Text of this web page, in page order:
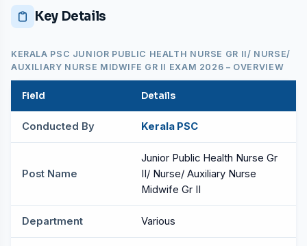
Key Details
KERALA PSC JUNIOR PUBLIC HEALTH NURSE GR II/ NURSE/
AUXILIARY NURSE MIDWIFE GR II EXAM 2026 – OVERVIEW
Field Details
Conducted By Kerala PSC
Post Name
Junior Public Health Nurse Gr
II/ Nurse/ Auxiliary Nurse
Midwife Gr II
Department Various